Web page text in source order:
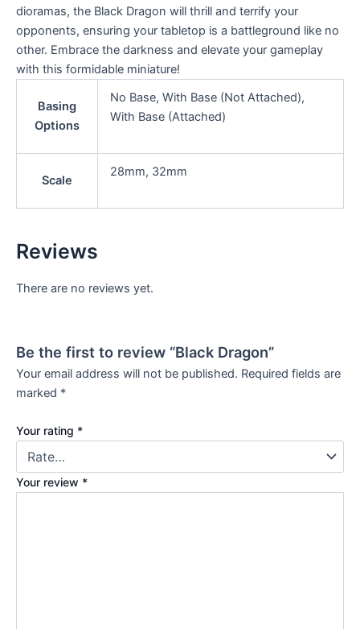
dioramas, the Black Dragon will thrill and terrify your
opponents, ensuring your tabletop is a battleground like no
other. Embrace the darkness and elevate your gameplay
with this formidable miniature!
Basing
Options
No Base, With Base (Not Attached),
With Base (Attached)
Scale
28mm, 32mm
Reviews
There are no reviews yet.
Be the first to review “Black Dragon”
Your email address will not be published. Required fields are
marked *
Your rating *
Your review *